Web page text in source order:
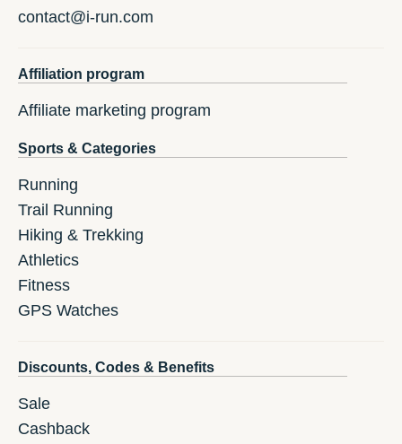
contact@i-run.com
Affiliation program
Affiliate marketing program
Sports & Categories
Running
Trail Running
Hiking & Trekking
Athletics
Fitness
GPS Watches
Discounts, Codes & Benefits
Sale
Cashback